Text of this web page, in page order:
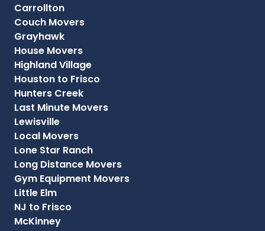
Carrollton
Couch Movers
Grayhawk
House Movers
Highland Village
Houston to Frisco
Hunters Creek
Last Minute Movers
Lewisville
Local Movers
Lone Star Ranch
Long Distance Movers
Gym Equipment Movers
Little Elm
NJ to Frisco
McKinney